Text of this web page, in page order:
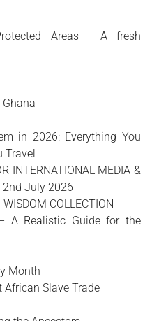
Areas - A fresh
in 2026: Everything You
Travel
INTERNATIONAL MEDIA &
2nd July 2026
COLLECTION
A Realistic Guide for the
Month
African Slave Trade